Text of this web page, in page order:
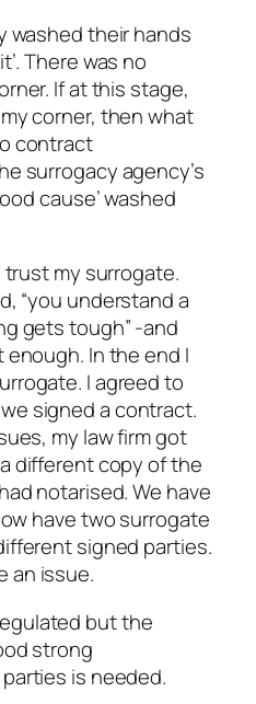
washed their hands
There was no
If at this stage,
corner, then what
contract
surrogacy agency’s
cause’ washed
my surrogate.
“you understand a
gets tough” -and
enough. In the end I
I agreed to
signed a contract.
my law firm got
different copy of the
notarised. We have
have two surrogate
signed parties.
an issue.
but the
strong
is needed.